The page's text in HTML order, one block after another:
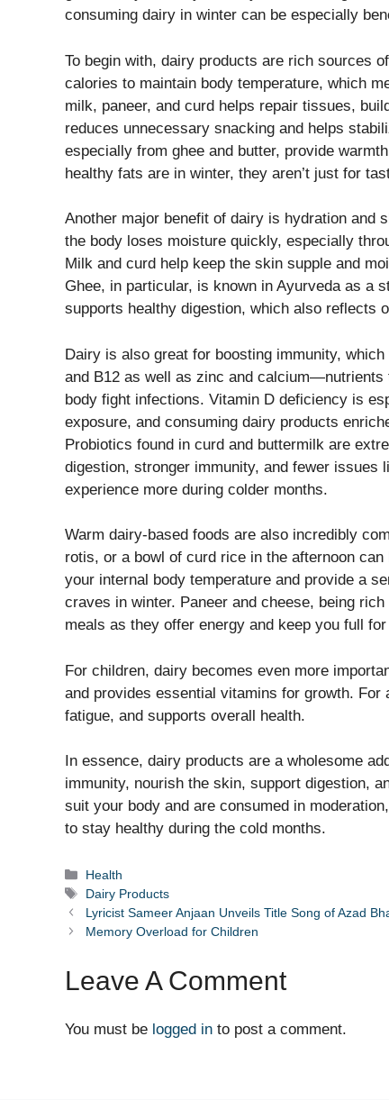
consuming dairy in winter can be especially
To begin with, dairy products are rich sources
calories to maintain body temperature, which
milk, paneer, and curd helps repair tissues,
reduces unnecessary snacking and helps
especially from ghee and butter, provide
healthy fats are in winter, they aren’t just for
Another major benefit of dairy is hydration and
the body loses moisture quickly, especially
Milk and curd help keep the skin supple and
Ghee, in particular, is known in Ayurveda as a
supports healthy digestion, which also reflects
Dairy is also great for boosting immunity,
and B12 as well as zinc and calcium—nutrients
body fight infections. Vitamin D deficiency is
exposure, and consuming dairy products
Probiotics found in curd and buttermilk are
digestion, stronger immunity, and fewer issues
experience more during colder months.
Warm dairy-based foods are also incredibly
rotis, or a bowl of curd rice in the afternoon
your internal body temperature and provide a
craves in winter. Paneer and cheese, being
meals as they offer energy and keep you full
For children, dairy becomes even more
and provides essential vitamins for growth.
fatigue, and supports overall health.
In essence, dairy products are a wholesome
immunity, nourish the skin, support digestion,
suit your body and are consumed in
to stay healthy during the cold months.
Categories
Health
Tags
Dairy Products
Lyricist Sameer Anjaan Unveils Title Song of Azad
Memory Overload for Children
Leave A Comment
You must be logged in to post a comment.